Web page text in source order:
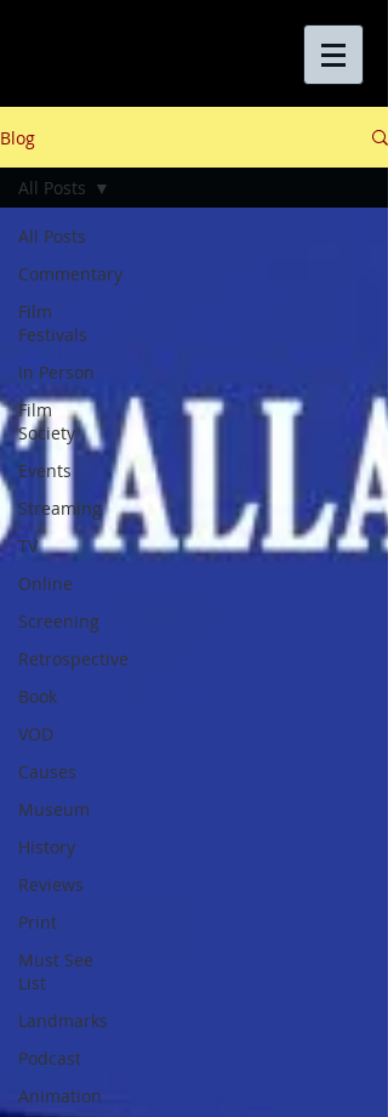
Blog
All Posts
Commentary
Film
Festivals
In Person
Film
Society
Events
Streaming
TV
Online
Screening
Retrospective
Book
VOD
Causes
Museum
History
Reviews
Print
Must See
List
Landmarks
Podcast
Animation
All Posts